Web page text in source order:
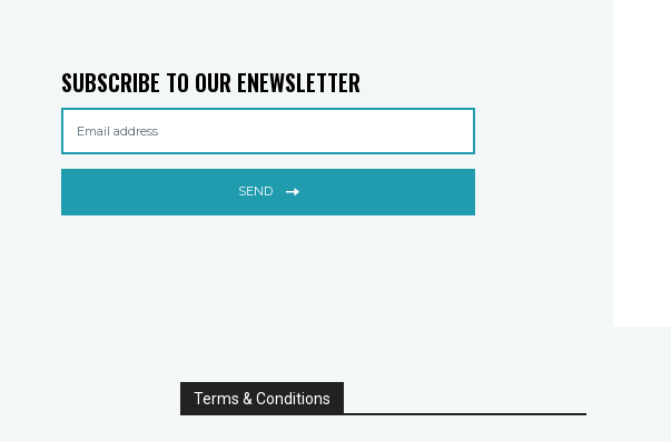
SUBSCRIBE TO OUR ENEWSLETTER
SEND
Terms & Conditions